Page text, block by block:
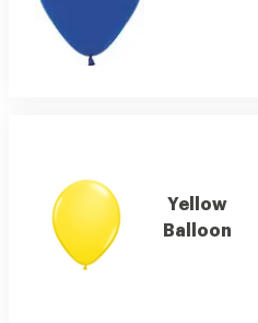
Yellow
Balloon